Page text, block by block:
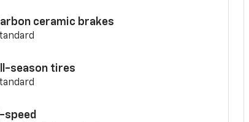
ceramic brakes
season tires
speed